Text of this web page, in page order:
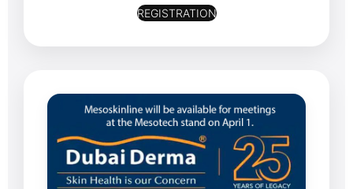
REGISTRATION